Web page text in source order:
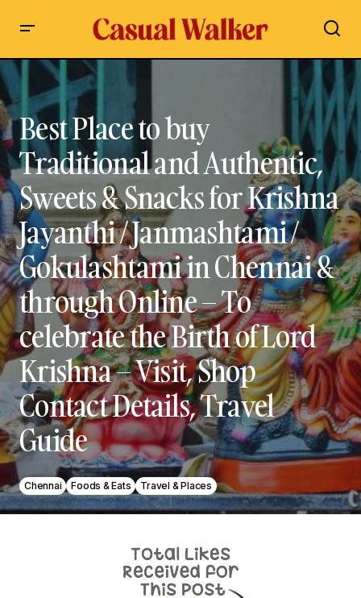
Best Place to buy Traditional and Authentic, Sweets & Snacks
for Krishna Jayanthi / Janmashtami / Gokulashtami in
Chennai & through Online – To celebrate the Birth of Lord
Krishna – Visit, Shop Contact Details, Travel Guide
Best Place to buy
Traditional and Authentic,
Sweets & Snacks for Krishna
Jayanthi / Janmashtami /
Gokulashtami in Chennai &
through Online – To
celebrate the Birth of Lord
Krishna – Visit, Shop
Contact Details, Travel
Guide
Chennai Foods & Eats Travel & Places